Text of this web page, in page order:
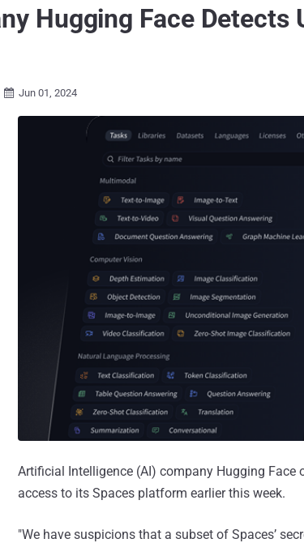
Hugging Face
 Jun 01, 2024
Artificial Intelligence (AI) company Hugging
access to its Spaces platform earlier this week.
"We have suspicions that a subset of Spaces’